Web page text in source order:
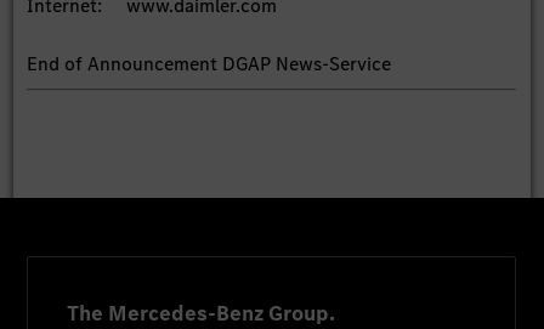
Internet: www.daimler.com
End of Announcement DGAP News-Service
The Mercedes-Benz Group.